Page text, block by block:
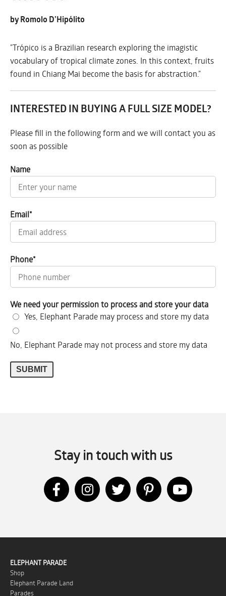
by Romolo D’Hipólito
"Trópico is a Brazilian research exploring the imagistic
vocabulary of tropical climate zones. In this context, fruits
found in Chiang Mai become the basis for abstraction."
INTERESTED IN BUYING A FULL SIZE MODEL?
Please fill in the following form and we will contact you as
soon as possible
Name
Email*
Phone*
We need your permission to process and store your data
Yes, Elephant Parade may process and store my data
No, Elephant Parade may not process and store my data
Stay in touch with us
ELEPHANT PARADE
Shop
Elephant Parade Land
Parades